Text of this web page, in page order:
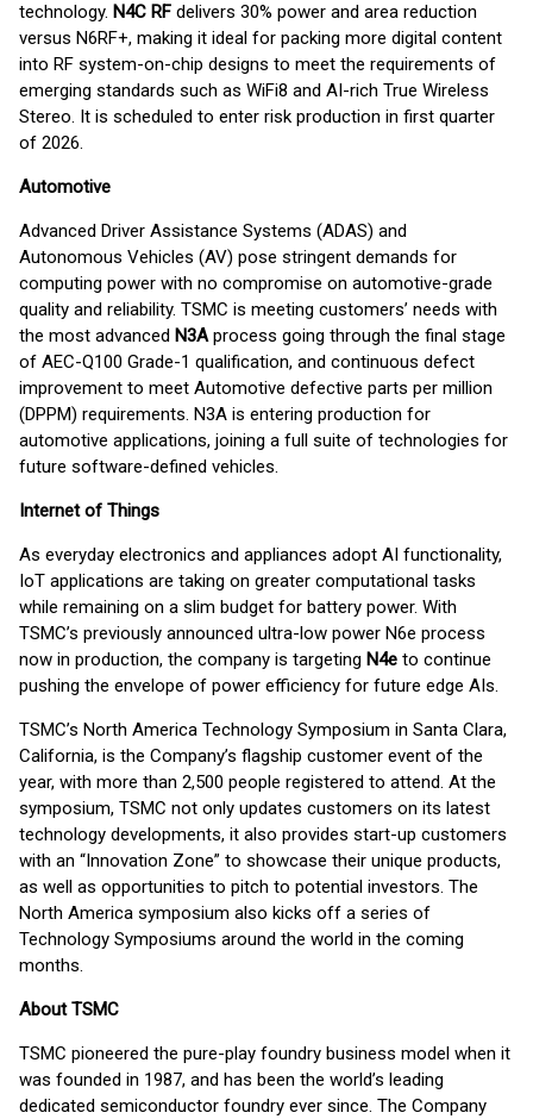
technology. N4C RF delivers 30% power and area reduction
versus N6RF+, making it ideal for packing more digital content
into RF system-on-chip designs to meet the requirements of
emerging standards such as WiFi8 and AI-rich True Wireless
Stereo. It is scheduled to enter risk production in first quarter
of 2026.
Automotive
Advanced Driver Assistance Systems (ADAS) and
Autonomous Vehicles (AV) pose stringent demands for
computing power with no compromise on automotive-grade
quality and reliability. TSMC is meeting customers’ needs with
the most advanced N3Aprocess going through the final stage
of AEC-Q100 Grade-1 qualification, and continuous defect
improvement to meet Automotive defective parts per million
(DPPM) requirements. N3A is entering production for
automotive applications, joining a full suite of technologies for
future software-defined vehicles.
Internet of Things
As everyday electronics and appliances adopt AI functionality,
IoT applications are taking on greater computational tasks
while remaining on a slim budget for battery power. With
TSMC’s previously announced ultra-low power N6e process
now in production, the company is targeting N4e to continue
pushing the envelope of power efficiency for future edge AIs.
TSMC’s North America Technology Symposium in Santa Clara,
California, is the Company’s flagship customer event of the
year, with more than 2,500 people registered to attend. At the
symposium, TSMC not only updates customers on its latest
technology developments, it also provides start-up customers
with an “Innovation Zone” to showcase their unique products,
as well as opportunities to pitch to potential investors. The
North America symposium also kicks off a series of
Technology Symposiums around the world in the coming
months.
About TSMC
TSMC pioneered the pure-play foundry business model when it
was founded in 1987, and has been the world’s leading
dedicated semiconductor foundry ever since. The Company